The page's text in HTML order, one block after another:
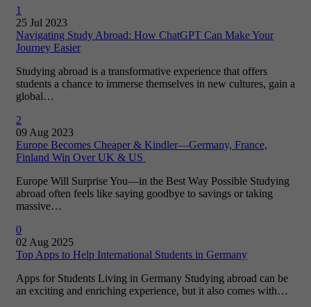
1
25 Jul 2023
Navigating Study Abroad: How ChatGPT Can Make Your
Journey Easier
Studying abroad is a transformative experience that offers
students a chance to immerse themselves in new cultures, gain a
global…
2
09 Aug 2023
Europe Becomes Cheaper & Kindler—Germany, France,
Finland Win Over UK & US
Europe Will Surprise You—in the Best Way Possible Studying
abroad often feels like saying goodbye to savings or taking
massive…
0
02 Aug 2025
Top Apps to Help International Students in Germany
Apps for Students Living in Germany Studying abroad can be
an exciting and enriching experience, but it also comes with…